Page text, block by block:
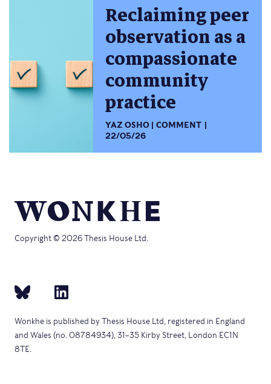
Reclaiming peer
observation as a
compassionate
community
practice
YAZ OSHO
COMMENT
22/05/26
Copyright © 2026 Thesis House Ltd.
Wonkhe is published by Thesis House Ltd, registered in England
and Wales (no. 08784934), 31–35 Kirby Street, London EC1N
8TE.